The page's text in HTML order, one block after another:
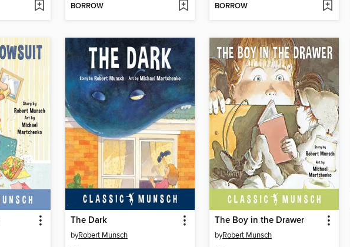
BORROW BORROW
The Dark
byRobert Munsch
The Boy in the Drawer
byRobert Munsch